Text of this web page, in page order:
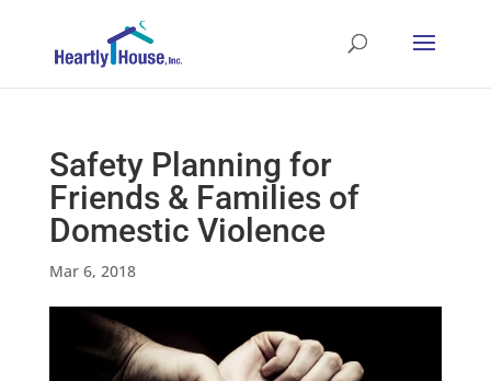
Safety Planning for
Friends & Families of
Domestic Violence
Mar 6, 2018